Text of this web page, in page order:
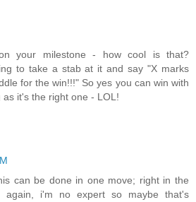
on your milestone - how cool is that?
to take a stab at it and say "X marks
for the win!!!" So yes you can win with
it's the right one - LOL!
can be done in one move; right in the
again, i'm no expert so maybe that's